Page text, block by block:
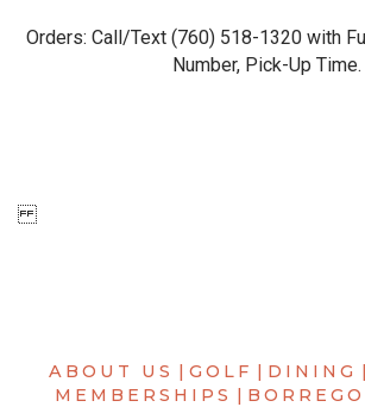
Orders: Call/Text (760) 518-1320 with
Number, Pick-Up Time.
ABOUT US | GOLF | DINING |
MEMBERSHIPS |